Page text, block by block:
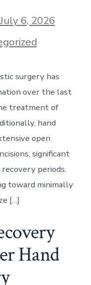
July 6, 2026
surgery has
over the last
treatment of
hand
open
significant
periods.
toward minimally
[…]
Hand